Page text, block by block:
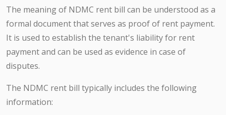
The meaning of NDMC rent bill can be understood as a
formal document that serves as proof of rent payment.
It is used to establish the tenant's liability for rent
payment and can be used as evidence in case of
disputes.
The NDMC rent bill typically includes the following
information: